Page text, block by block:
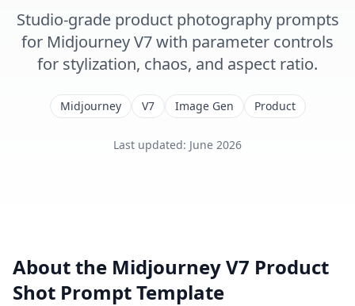
Studio-grade product photography prompts
for Midjourney V7 with parameter controls
for stylization, chaos, and aspect ratio.
Midjourney V7 Image Gen Product
Last updated: June 2026
About the Midjourney V7 Product
Shot Prompt Template